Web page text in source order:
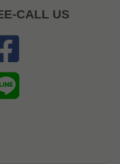
CALL US